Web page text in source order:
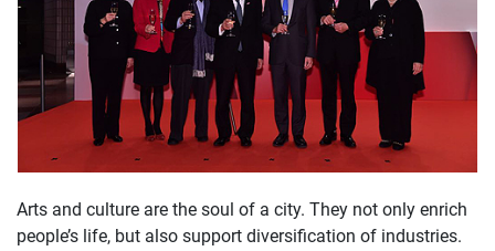
Arts and culture are the soul of a city. They not only enrich
people’s life, but also support diversification of industries.